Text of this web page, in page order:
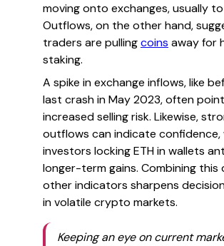
moving onto exchanges, usually to
Outflows, on the other hand,
traders are pullingcoins away for
staking.
A spike in exchange inflows, like
last crash in May 2023, often
increased selling risk. Likewise,
outflows can indicate confidence,
investors locking ETH in wallets
longer-term gains. Combining this
other indicators sharpens
in volatile crypto markets.
Keeping an eye on current